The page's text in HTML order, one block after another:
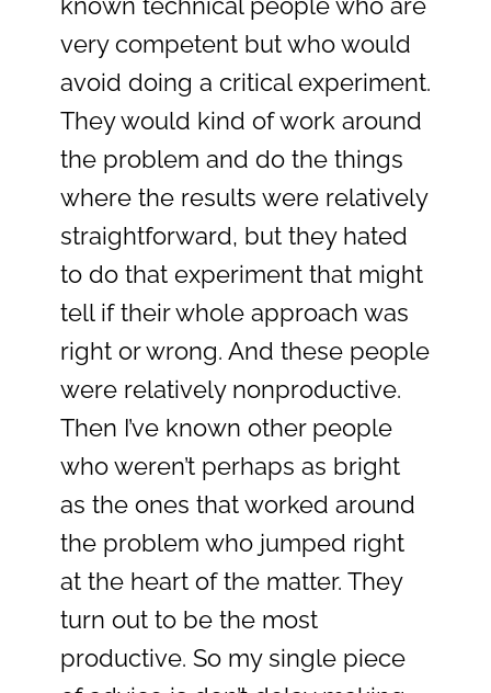
very competent but who would
avoid doing a critical experiment.
They would kind of work around
the problem and do the things
where the results were relatively
straightforward, but they hated
to do that experiment that might
tell if their whole approach was
right or wrong. And these people
were relatively nonproductive.
Then I’ve known other people
who weren’t perhaps as bright
as the ones that worked around
the problem who jumped right
at the heart of the matter. They
turn out to be the most
productive. So my single piece